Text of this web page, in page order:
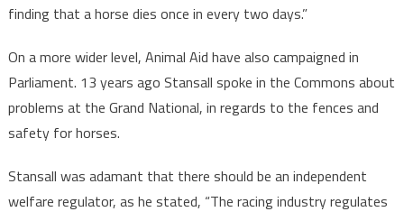
finding that a horse dies once in every two days.”
On a more wider level, Animal Aid have also campaigned in
Parliament. 13 years ago Stansall spoke in the Commons about
problems at the Grand National, in regards to the fences and
safety for horses.
Stansall was adamant that there should be an independent
welfare regulator, as he stated, “The racing industry regulates